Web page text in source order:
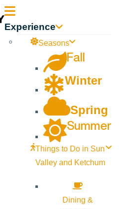
Experience
Seasons
Fall
Winter
Spring
Summer
Things to Do in Sun
Valley and Ketchum
Dining &